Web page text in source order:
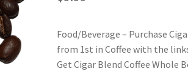
Food/Beverage – Purchase
from 1st in Coffee with the
Get Cigar Blend Coffee Whole